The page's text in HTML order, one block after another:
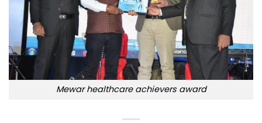
Mewar healthcare achievers award